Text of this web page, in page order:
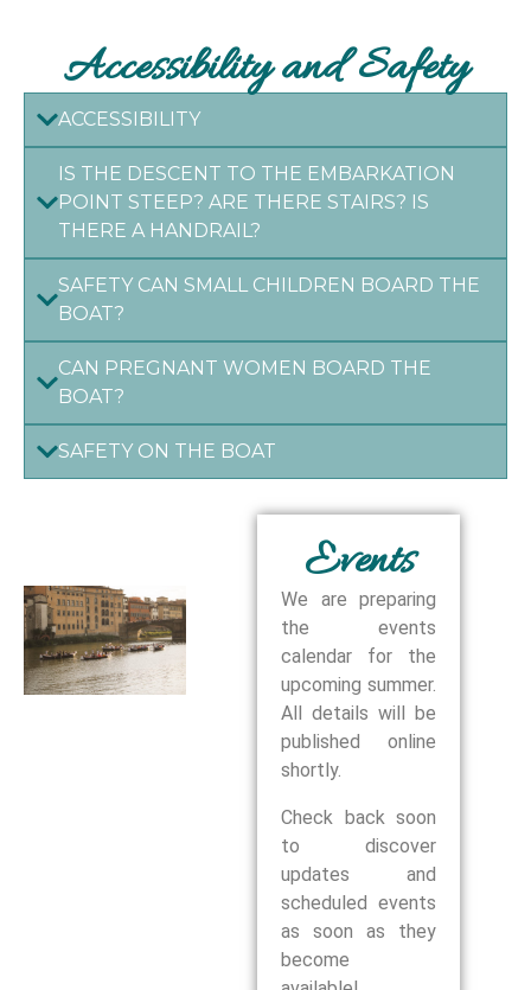
Accessibility and Safety
ACCESSIBILITY
IS THE DESCENT TO THE EMBARKATION
POINT STEEP? ARE THERE STAIRS? IS
THERE A HANDRAIL?
SAFETY CAN SMALL CHILDREN BOARD THE
BOAT?
CAN PREGNANT WOMEN BOARD THE
BOAT?
SAFETY ON THE BOAT
Events
We are preparing
the events
calendar for the
upcoming summer.
All details will be
published online
shortly.
Check back soon
to discover
updates and
scheduled events
as soon as they
become